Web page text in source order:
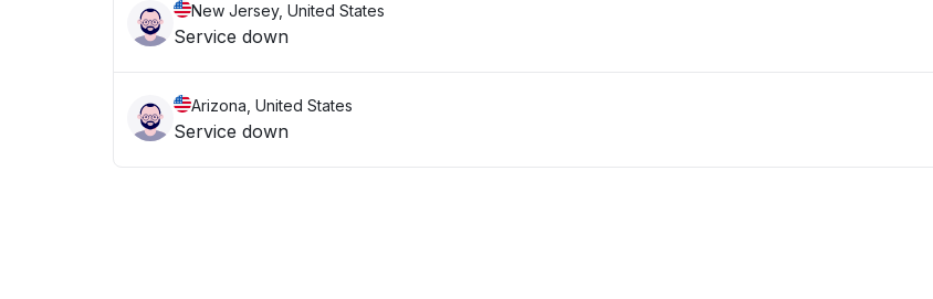
New Jersey, United States
Service down
Arizona, United States
Service down